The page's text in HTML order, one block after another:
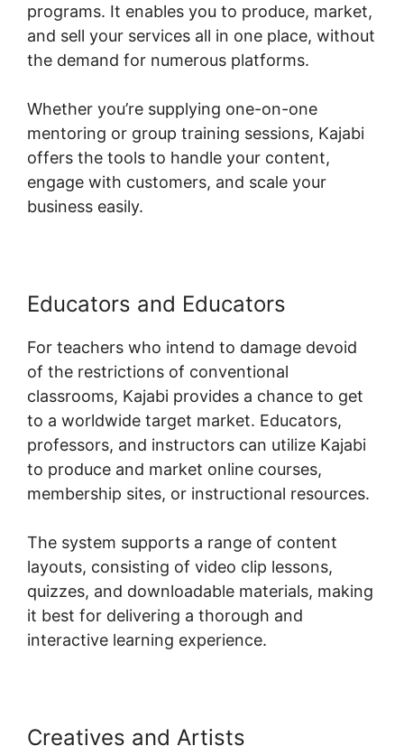
programs. It enables you to produce, market,
and sell your services all in one place, without
the demand for numerous platforms.
Whether you’re supplying one-on-one
mentoring or group training sessions, Kajabi
offers the tools to handle your content,
engage with customers, and scale your
business easily.
Educators and Educators
For teachers who intend to damage devoid
of the restrictions of conventional
classrooms, Kajabi provides a chance to get
to a worldwide target market. Educators,
professors, and instructors can utilize Kajabi
to produce and market online courses,
membership sites, or instructional resources.
The system supports a range of content
layouts, consisting of video clip lessons,
quizzes, and downloadable materials, making
it best for delivering a thorough and
interactive learning experience.
Creatives and Artists